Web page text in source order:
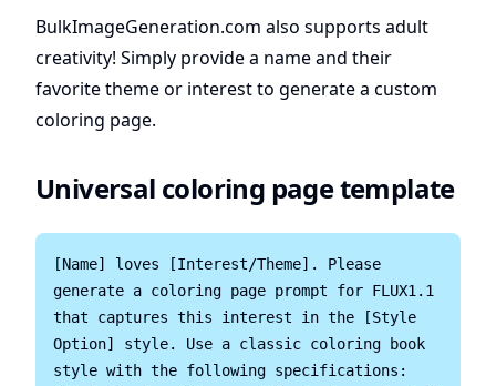
BulkImageGeneration.com also supports adult
creativity! Simply provide a name and their
favorite theme or interest to generate a custom
coloring page.
Universal coloring page template
[Name] loves [Interest/Theme]. Please
generate a coloring page prompt for FLUX1.1
that captures this interest in the [Style
Option] style. Use a classic coloring book
style with the following specifications: